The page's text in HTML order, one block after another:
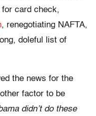
for card check,
, renegotiating NAFTA,
doleful list of
the news for the
factor to be
didn’t do these